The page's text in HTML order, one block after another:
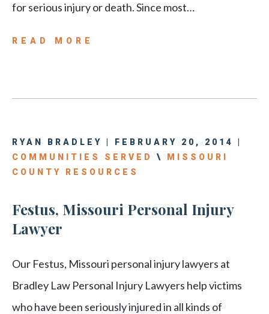
for serious injury or death. Since most…
READ MORE
RYAN BRADLEY | FEBRUARY 20, 2014 |
COMMUNITIES SERVED
\
MISSOURI
COUNTY RESOURCES
Festus, Missouri Personal Injury
Lawyer
Our Festus, Missouri personal injury lawyers at
Bradley Law Personal Injury Lawyers help victims
who have been seriously injured in all kinds of